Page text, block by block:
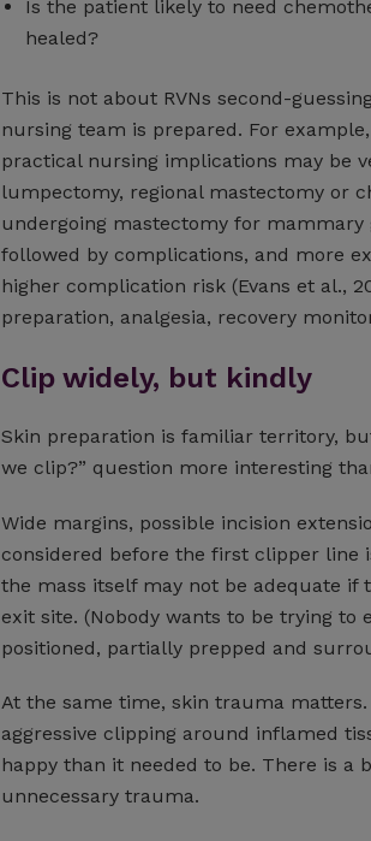
Is the patient likely to need
healed?
This is not about RVNs second-
nursing team is prepared. For
practical nursing implications may be
lumpectomy, regional mastectomy or
undergoing mastectomy for mammary
followed by complications, and more
higher complication risk (Evans et al.,
preparation, analgesia, recovery
Clip widely, but kindly
Skin preparation is familiar territory,
we clip?” question more interesting
Wide margins, possible incision
considered before the first clipper line
the mass itself may not be adequate if
exit site. (Nobody wants to be trying
positioned, partially prepped and
At the same time, skin trauma
aggressive clipping around inflamed
happy than it needed to be. There is a
unnecessary trauma.